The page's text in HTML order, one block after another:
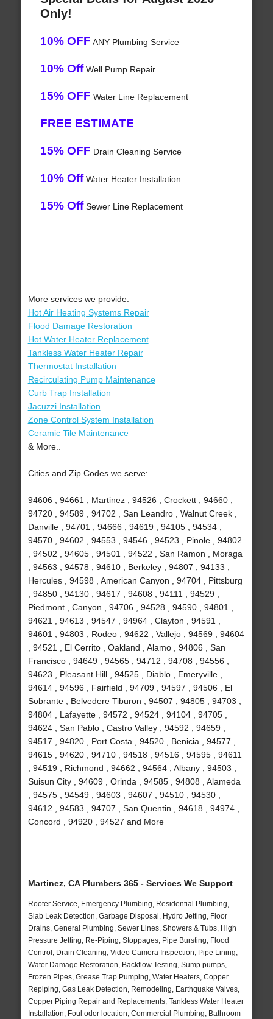
Only!
10% OFF ANY Plumbing Service
10% OffWell Pump Repair
15% OFF Water Line Replacement
FREE ESTIMATE
15% OFF Drain Cleaning Service
10% OffWater Heater Installation
15% OffSewer Line Replacement
More services we provide:
Hot Air Heating Systems Repair
Flood Damage Restoration
Hot Water Heater Replacement
Tankless Water Heater Repair
Thermostat Installation
Recirculating Pump Maintenance
Curb Trap Installation
Jacuzzi Installation
Zone Control System Installation
Ceramic Tile Maintenance
& More..
Cities and Zip Codes we serve:
94606 , 94661 , Martinez , 94526 , Crockett , 94660 ,
94720 , 94589 , 94702 , San Leandro , Walnut Creek ,
Danville , 94701 , 94666 , 94619 , 94105 , 94534 ,
94570 , 94602 , 94553 , 94546 , 94523 , Pinole , 94802
, 94502 , 94605 , 94501 , 94522 , San Ramon , Moraga
, 94563 , 94578 , 94610 , Berkeley , 94807 , 94133 ,
Hercules , 94598 , American Canyon , 94704 , Pittsburg
, 94850 , 94130 , 94617 , 94608 , 94111 , 94529 ,
Piedmont , Canyon , 94706 , 94528 , 94590 , 94801 ,
94621 , 94613 , 94547 , 94964 , Clayton , 94591 ,
94601 , 94803 , Rodeo , 94622 , Vallejo , 94569 , 94604
, 94521 , El Cerrito , Oakland , Alamo , 94806 , San
Francisco , 94649 , 94565 , 94712 , 94708 , 94556 ,
94623 , Pleasant Hill , 94525 , Diablo , Emeryville ,
94614 , 94596 , Fairfield , 94709 , 94597 , 94506 , El
Sobrante , Belvedere Tiburon , 94507 , 94805 , 94703 ,
94804 , Lafayette , 94572 , 94524 , 94104 , 94705 ,
94624 , San Pablo , Castro Valley , 94592 , 94659 ,
94517 , 94820 , Port Costa , 94520 , Benicia , 94577 ,
94615 , 94620 , 94710 , 94518 , 94516 , 94595 , 94611
, 94519 , Richmond , 94662 , 94564 , Albany , 94503 ,
Suisun City , 94609 , Orinda , 94585 , 94808 , Alameda
, 94575 , 94549 , 94603 , 94607 , 94510 , 94530 ,
94612 , 94583 , 94707 , San Quentin , 94618 , 94974 ,
Concord , 94920 , 94527 and More
Martinez, CA Plumbers 365 - Services We Support
Rooter Service, Emergency Plumbing, Residential Plumbing,
Slab Leak Detection, Garbage Disposal, Hydro Jetting, Floor
Drains, General Plumbing, Sewer Lines, Showers & Tubs, High
Pressure Jetting, Re-Piping, Stoppages, Pipe Bursting, Flood
Control, Drain Cleaning, Video Camera Inspection, Pipe Lining,
Water Damage Restoration, Backflow Testing, Sump pumps,
Frozen Pipes, Grease Trap Pumping, Water Heaters, Copper
Repiping, Gas Leak Detection, Remodeling, Earthquake Valves,
Copper Piping Repair and Replacements, Tankless Water Heater
Installation, Foul odor location, Commercial Plumbing, Bathroom